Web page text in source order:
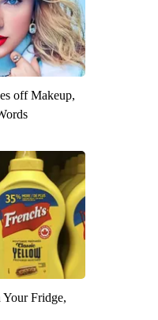
off Makeup,
Fridge,